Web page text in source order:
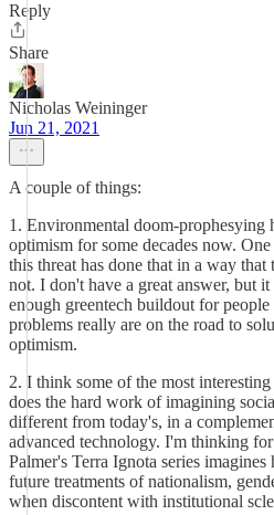
Reply
Share
Nicholas Weininger
Jun 21, 2021
A couple of things:
1. Environmental doom-prophesying
optimism for some decades now.
this threat has done that in a way
not. I don't have a great answer, but
enough greentech buildout for
problems really are on the road to
optimism.
2. I think some of the most
does the hard work of imagining
different from today's, in a
advanced technology. I'm thinking
Palmer's Terra Ignota series
future treatments of nationalism,
when discontent with institutional